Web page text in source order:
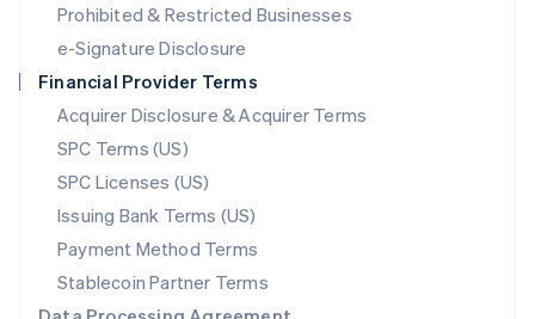
Prohibited & Restricted Businesses
e-Signature Disclosure
Financial Provider Terms
Acquirer Disclosure & Acquirer Terms
SPC Terms (US)
SPC Licenses (US)
Issuing Bank Terms (US)
Payment Method Terms
Stablecoin Partner Terms
Mexico
Netherlands
NederlandsEnglish
New Zealand
Norway
English
Poland
English
Portugal
Português English